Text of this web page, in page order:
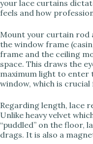
your lace curtains
feels and how
Mount your curtain rod
the window frame
frame and the ceiling
space. This draws the
maximum light to
window, which is
Regarding length, lace
Unlike heavy velvet
“puddled” on the floor,
drags. It is also a